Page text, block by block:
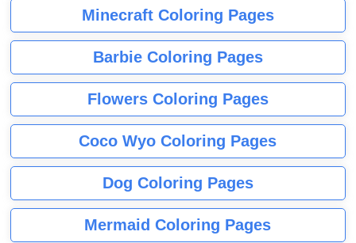
Minecraft Coloring Pages
Barbie Coloring Pages
Flowers Coloring Pages
Coco Wyo Coloring Pages
Dog Coloring Pages
Mermaid Coloring Pages